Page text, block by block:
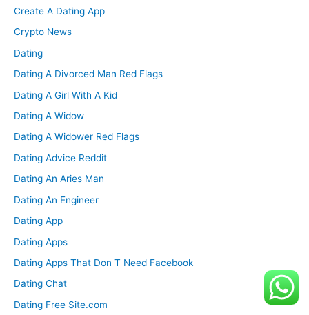
Create A Dating App
Crypto News
Dating
Dating A Divorced Man Red Flags
Dating A Girl With A Kid
Dating A Widow
Dating A Widower Red Flags
Dating Advice Reddit
Dating An Aries Man
Dating An Engineer
Dating App
Dating Apps
Dating Apps That Don T Need Facebook
Dating Chat
Dating Free Site.com